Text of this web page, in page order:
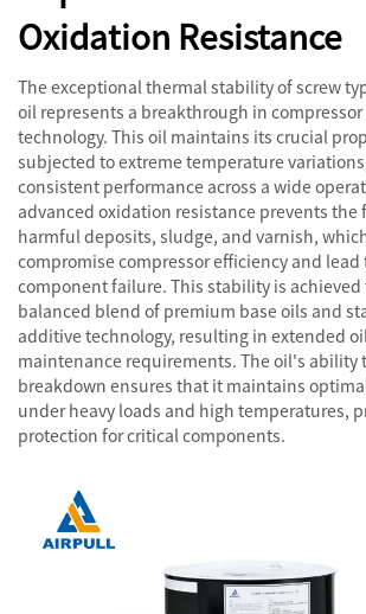
Oxidation Resistance
The exceptional thermal stability of screw
oil represents a breakthrough in
technology. This oil maintains its crucial
subjected to extreme temperature
consistent performance across a wide
advanced oxidation resistance prevents the
harmful deposits, sludge, and varnish,
compromise compressor efficiency and
component failure. This stability is
balanced blend of premium base oils and
additive technology, resulting in extended
maintenance requirements. The oil's ability
breakdown ensures that it maintains
under heavy loads and high temperatures,
protection for critical components.